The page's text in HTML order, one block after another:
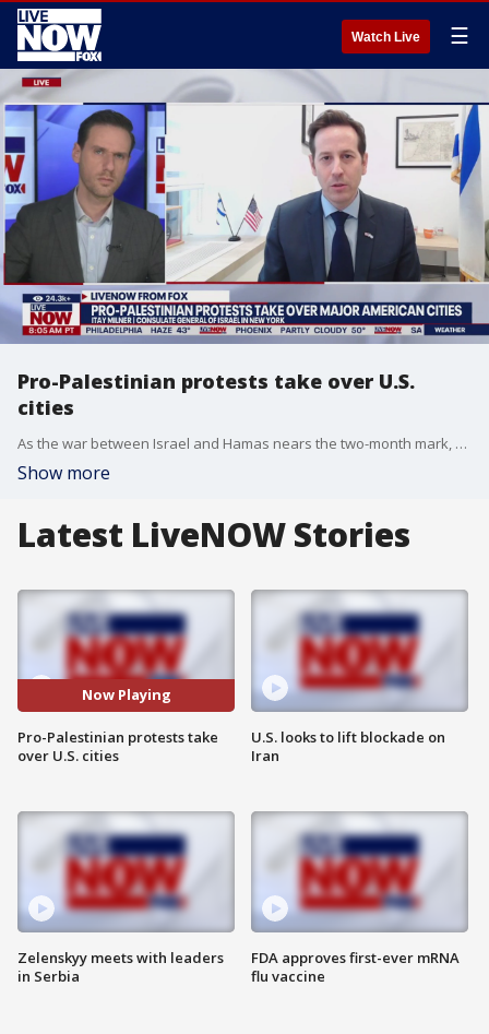
Watch Live ☰
Pro-Palestinian protests take over U.S.
cities
As the war between Israel and Hamas nears the two-month mark, pro-Palestinian and anti-Israel protests have been seen across many major U.S. cities, including New York City. Itay Milner with the Consulate General of Israel in New York joined LiveNOW from FOX's Josh Breslow to discuss the demonstrations and the latest developments on the war.
Show more
Latest LiveNOW Stories
Now Playing
Pro-Palestinian protests take
over U.S. cities
Zelenskyy meets with leaders
in Serbia
U.S. looks to lift blockade on
Iran
FDA approves first-ever mRNA
flu vaccine